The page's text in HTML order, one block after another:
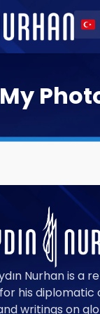
My
Nurhan is a
his diplomatic
writings on